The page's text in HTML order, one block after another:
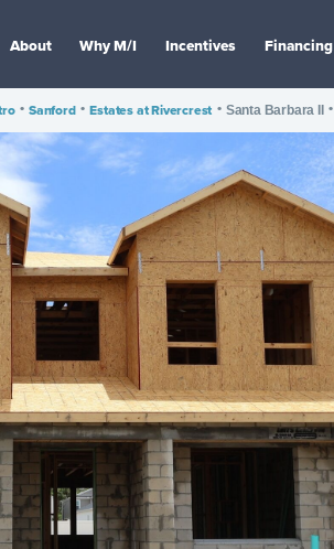
About Why M/I Incentives Financing
• Sanford • Estates at Rivercrest • Santa Barbara II •